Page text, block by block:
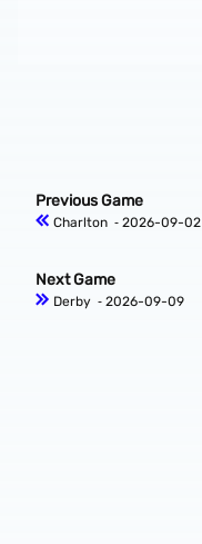
Previous Game
Charlton ‐ 2026-09-02
Next Game
Derby ‐ 2026-09-09